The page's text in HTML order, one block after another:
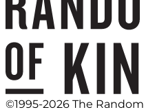
©1995-2026 The